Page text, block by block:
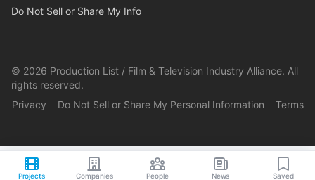
Do Not Sell or Share My Info
© 2026 Production List / Film & Television Industry Alliance. All
rights reserved.
Privacy
Do Not Sell or Share My Personal Information Terms
Projects Companies People News Saved